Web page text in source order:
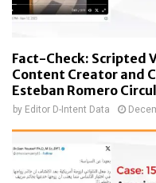
Fact-Check: Scripted
Content Creator and
Esteban Romero
by Editor D-Intent Data